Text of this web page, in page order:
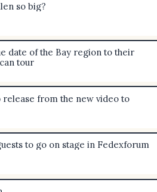
so big?
date of the Bay region to their
tour
release from the new video to
to go on stage in Fedexforum